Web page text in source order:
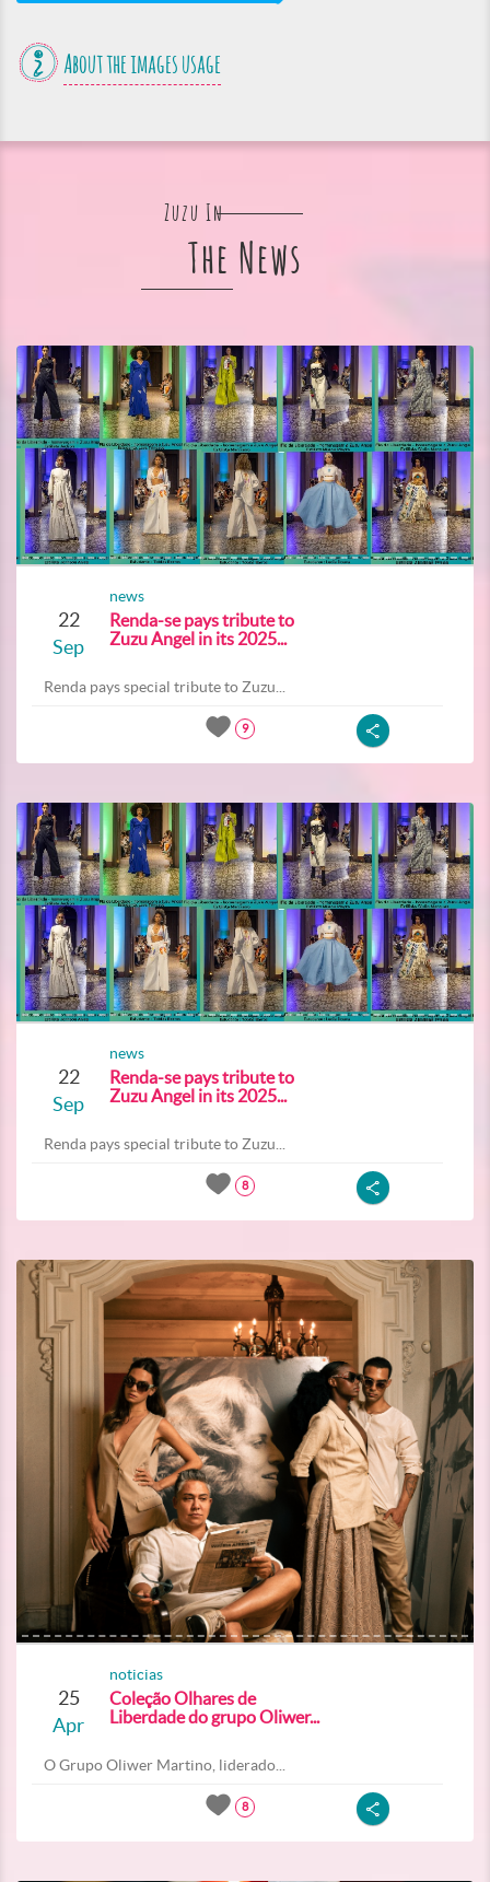
About the images usage
Zuzu In
The News
22
Sep
news
Renda-se pays tribute to
Zuzu Angel in its 2025...
Renda pays special tribute to Zuzu...
9
22
Sep
news
Renda-se pays tribute to
Zuzu Angel in its 2025...
Renda pays special tribute to Zuzu...
8
25
Apr
noticias
Coleção Olhares de
Liberdade do grupo Oliwer...
O Grupo Oliwer Martino, liderado...
8